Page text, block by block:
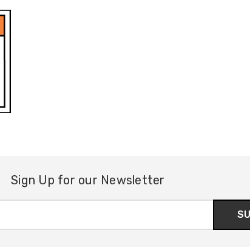
Sign Up for our Newsletter